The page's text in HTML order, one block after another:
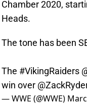
Chamber 2020,
Heads.
The tone has been
The #VikingRaiders
win over
— WWE (@WWE)